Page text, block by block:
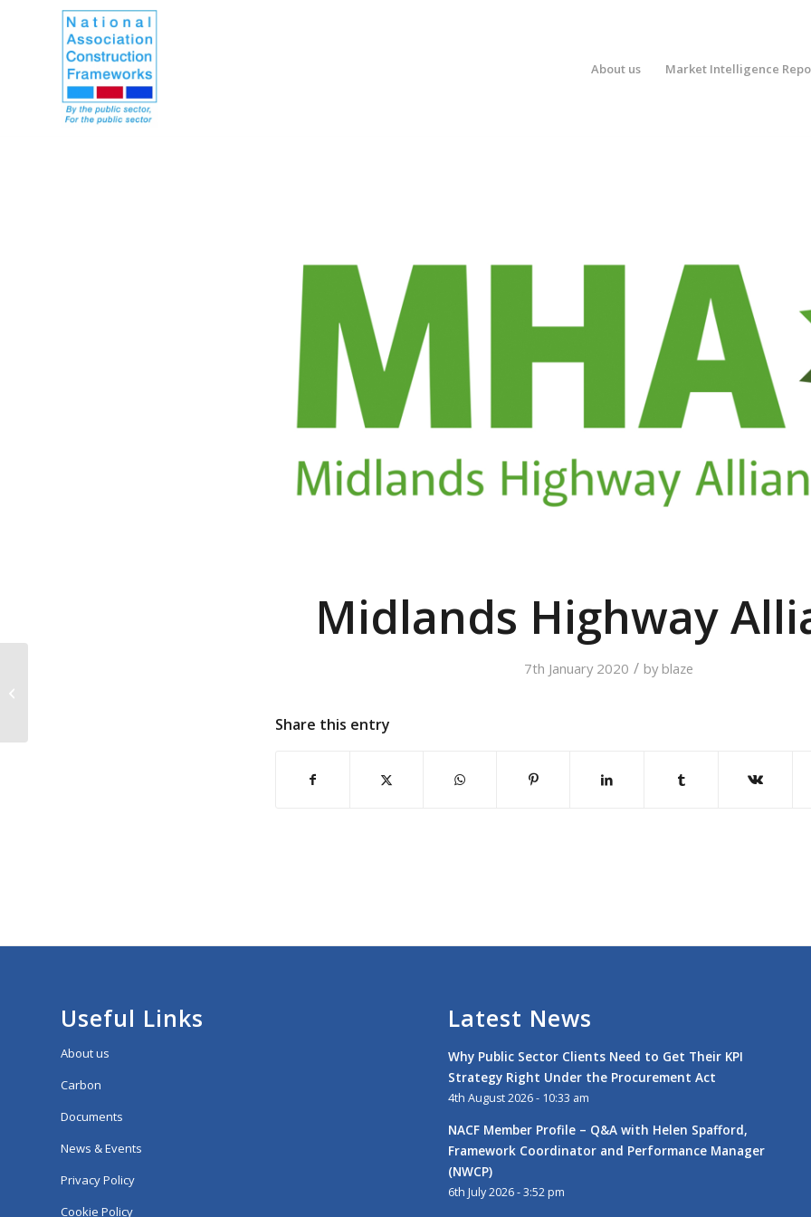
About us Market Intelligence
Midlands Highway
7th January 2020 / by blaze
Share this entry
Useful Links
About us
Carbon
Documents
News & Events
Privacy Policy
Cookie Policy
Latest News
Why Public Sector Clients Need to Get Their KPI
Strategy Right Under the Procurement Act
4th August 2026 - 10:33 am
NACF Member Profile – Q&A with Helen Spafford,
Framework Coordinator and Performance Manager
(NWCP)
6th July 2026 - 3:52 pm